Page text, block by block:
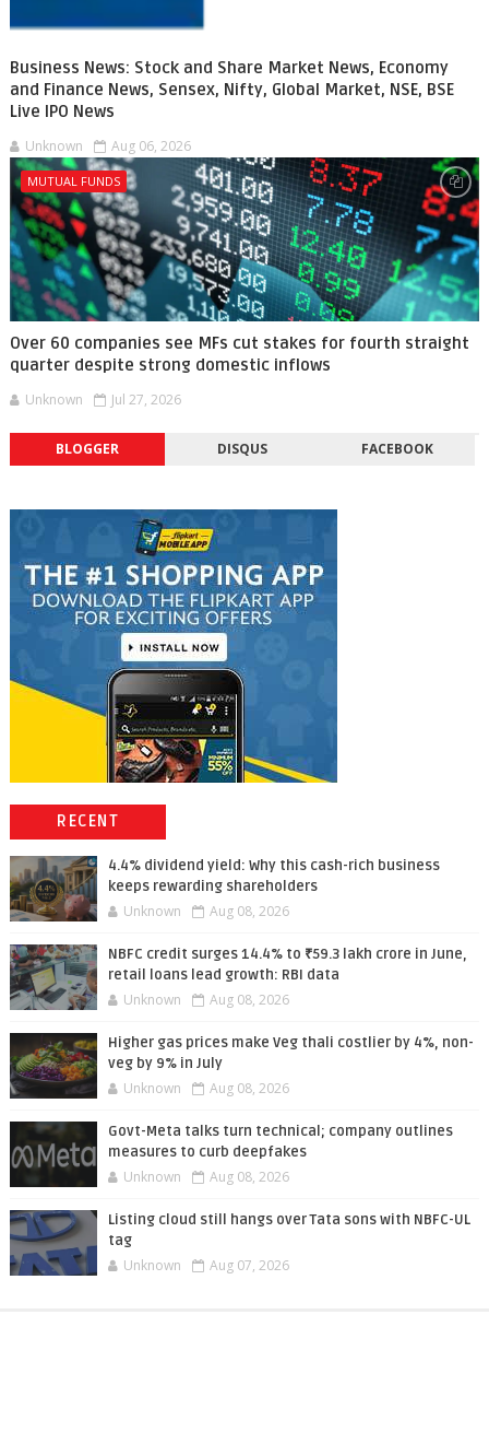
Business News: Stock and Share Market News, Economy
and Finance News, Sensex, Nifty, Global Market, NSE, BSE
Live IPO News
Unknown Aug 06, 2026
MUTUAL FUNDS
Over 60 companies see MFs cut stakes for fourth straight
quarter despite strong domestic inflows
Unknown Jul 27, 2026
BLOGGER DISQUS FACEBOOK
RECENT
4.4% dividend yield: Why this cash-rich business
keeps rewarding shareholders
Unknown Aug 08, 2026
NBFC credit surges 14.4% to ₹59.3 lakh crore in June,
retail loans lead growth: RBI data
Unknown Aug 08, 2026
Higher gas prices make Veg thali costlier by 4%, non-
veg by 9% in July
Unknown Aug 08, 2026
Govt-Meta talks turn technical; company outlines
measures to curb deepfakes
Unknown Aug 08, 2026
Listing cloud still hangs over Tata sons with NBFC-UL
tag
Unknown Aug 07, 2026